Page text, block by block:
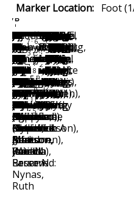
Marker Location: Foot